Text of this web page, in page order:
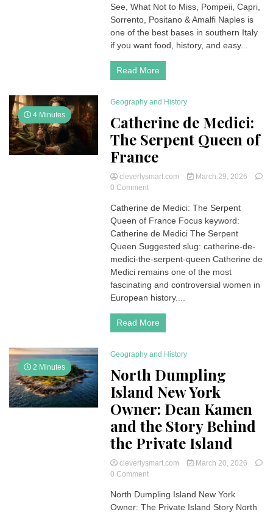
Guide:
Best
Things
Do,
Amalfi,
Capri
Gems
See, What Not to Miss, Pompeii, Capri,
Sorrento, Positano & Amalfi Naples is
one of the best bases in southern Italy
if you want food, history, and easy...
Read More
4 Minutes
Geography and History
Catherine de Medici:
The Serpent Queen of
France
cleverlysmart.com
March 29, 2026
0 Commenton
de
Medici:
The
Serpent
Queen
of
France
Catherine de Medici: The Serpent
Queen of France Focus keyword:
Catherine de Medici The Serpent
Queen Suggested slug: catherine-de-
medici-the-serpent-queen Catherine de
Medici remains one of the most
fascinating and controversial women in
European history....
Read More
2 Minutes
Geography and History
North Dumpling
Island New York
Owner: Dean Kamen
and the Story Behind
the Private Island
cleverlysmart.com
March 20, 2026
0 Commenton
Dumpling
Island
North Dumpling Island New York
Owner: The Private Island Story North